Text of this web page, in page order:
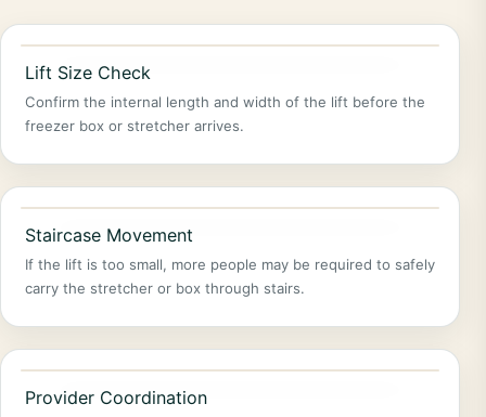
Lift Size Check
Confirm the internal length and width of the lift before the
freezer box or stretcher arrives.
Staircase Movement
If the lift is too small, more people may be required to safely
carry the stretcher or box through stairs.
Provider Coordination